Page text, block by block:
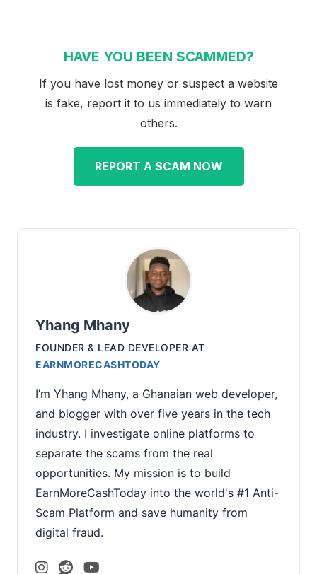
HAVE YOU BEEN SCAMMED?
If you have lost money or suspect a website
is fake, report it to us immediately to warn
others.
REPORT A SCAM NOW
Yhang Mhany
FOUNDER & LEAD DEVELOPER AT
EARNMORECASHTODAY
I’m Yhang Mhany, a Ghanaian web developer,
and blogger with over five years in the tech
industry. I investigate online platforms to
separate the scams from the real
opportunities. My mission is to build
EarnMoreCashToday into the world's #1 Anti-
Scam Platform and save humanity from
digital fraud.